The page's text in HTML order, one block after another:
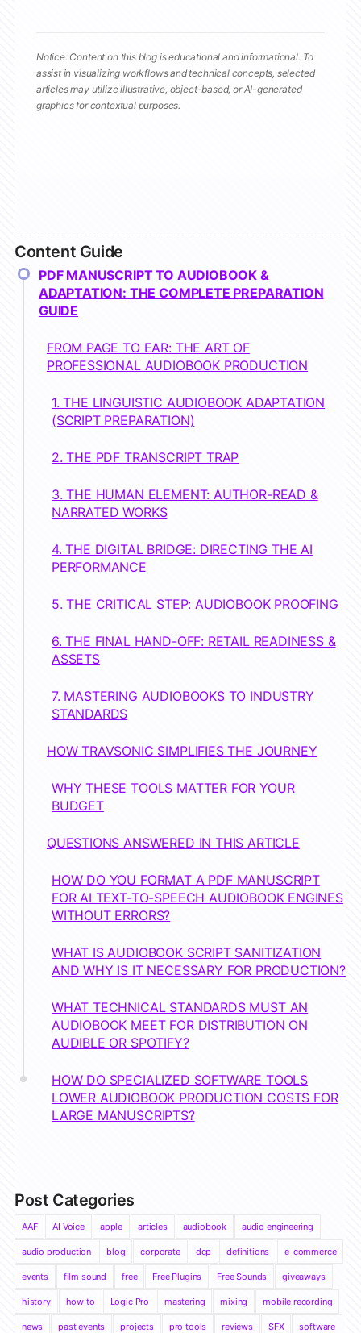
Notice: Content on this blog is educational and informational. To
assist in visualizing workflows and technical concepts, selected
articles may utilize illustrative, object-based, or AI-generated
graphics for contextual purposes.
Content Guide
PDF MANUSCRIPT TO AUDIOBOOK &
ADAPTATION: THE COMPLETE PREPARATION
GUIDE
FROM PAGE TO EAR: THE ART OF
PROFESSIONAL AUDIOBOOK PRODUCTION
1. THE LINGUISTIC AUDIOBOOK ADAPTATION
(SCRIPT PREPARATION)
2. THE PDF TRANSCRIPT TRAP
3. THE HUMAN ELEMENT: AUTHOR-READ &
NARRATED WORKS
4. THE DIGITAL BRIDGE: DIRECTING THE AI
PERFORMANCE
5. THE CRITICAL STEP: AUDIOBOOK PROOFING
6. THE FINAL HAND-OFF: RETAIL READINESS &
ASSETS
7. MASTERING AUDIOBOOKS TO INDUSTRY
STANDARDS
HOW TRAVSONIC SIMPLIFIES THE JOURNEY
WHY THESE TOOLS MATTER FOR YOUR
BUDGET
QUESTIONS ANSWERED IN THIS ARTICLE
HOW DO YOU FORMAT A PDF MANUSCRIPT
FOR AI TEXT-TO-SPEECH AUDIOBOOK ENGINES
WITHOUT ERRORS?
WHAT IS AUDIOBOOK SCRIPT SANITIZATION
AND WHY IS IT NECESSARY FOR PRODUCTION?
WHAT TECHNICAL STANDARDS MUST AN
AUDIOBOOK MEET FOR DISTRIBUTION ON
AUDIBLE OR SPOTIFY?
HOW DO SPECIALIZED SOFTWARE TOOLS
LOWER AUDIOBOOK PRODUCTION COSTS FOR
LARGE MANUSCRIPTS?
Post Categories
AAF AI Voice apple articles audiobook audio engineering
audio production blog corporate dcp definitions e-commerce
events film sound free Free Plugins Free Sounds giveaways
history how to Logic Pro mastering mixing mobile recording
news past events projects pro tools reviews SFX software